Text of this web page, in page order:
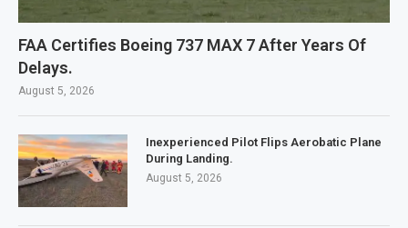
FAA Certifies Boeing 737 MAX 7 After Years Of
Delays.
August 5, 2026
Inexperienced Pilot Flips Aerobatic Plane
During Landing.
August 5, 2026